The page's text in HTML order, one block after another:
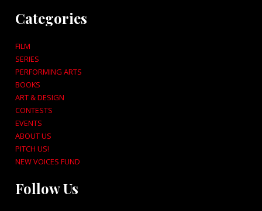
Categories
FILM
SERIES
PERFORMING ARTS
BOOKS
ART & DESIGN
CONTESTS
EVENTS
ABOUT US
PITCH US!
NEW VOICES FUND
Follow Us